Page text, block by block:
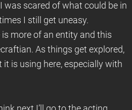
was scared of what could be in
I still get uneasy.
more of an entity and this
As things get explored,
it is using here, especially with